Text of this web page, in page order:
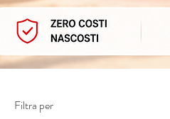
Filtra per